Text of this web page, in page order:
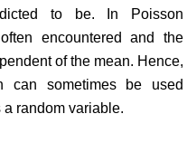
to be. In Poisson
encountered and the
of the mean. Hence,
can sometimes be used
random variable.